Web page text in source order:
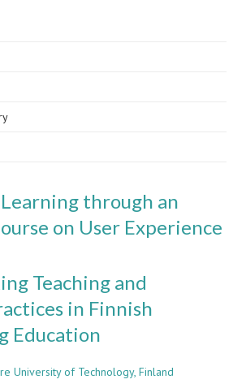
through an
on User Experience
Teaching and
in Finnish
Education
University of Technology, Finland